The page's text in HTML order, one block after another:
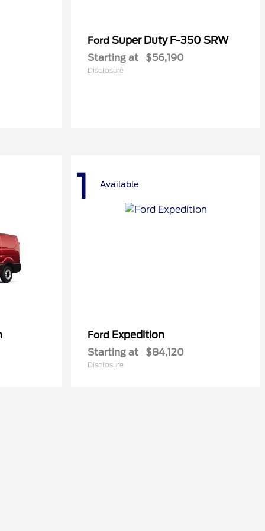
Ford Super Duty F-350 SRW
Starting at $56,190
Disclosure
1 Available
Ford Expedition
Starting at $84,120
Disclosure